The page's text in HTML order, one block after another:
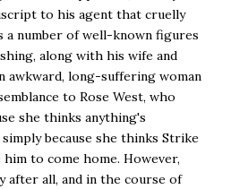
to his agent that cruelly
a number of well-known figures
along with his wife and
awkward, long-suffering woman
to Rose West, who
she thinks anything's
because she thinks Strike
to come home. However,
after all, and in the course of